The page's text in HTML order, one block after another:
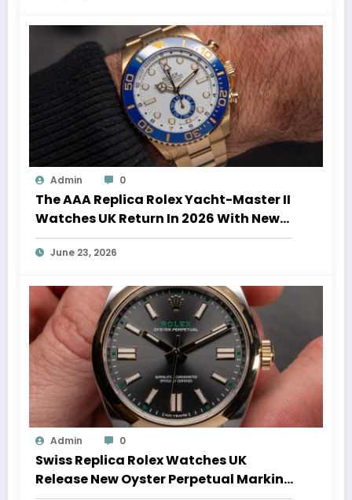
Admin 0
The AAA Replica Rolex Yacht-Master II
Watches UK Return In 2026 With New
Movements And Updated Design
June 23, 2026
Admin 0
Swiss Replica Rolex Watches UK
Release New Oyster Perpetual Marking